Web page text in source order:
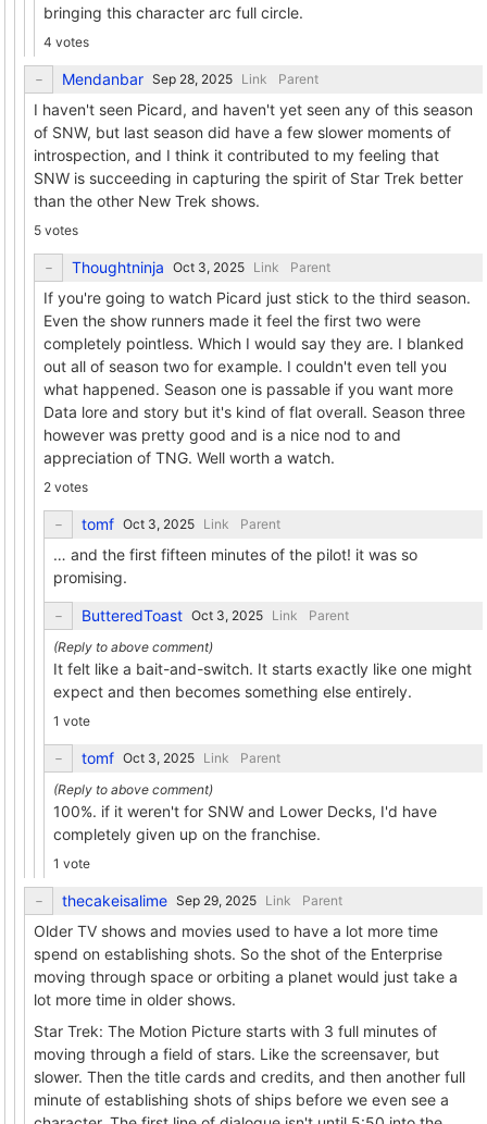
bringing this character arc full circle.
4 votes
Mendanbar Link Parent
I haven't seen Picard, and haven't yet seen any of this season
of SNW, but last season did have a few slower moments of
introspection, and I think it contributed to my feeling that
SNW is succeeding in capturing the spirit of Star Trek better
than the other New Trek shows.
5 votes
Thoughtninja Link Parent
If you're going to watch Picard just stick to the third season.
Even the show runners made it feel the first two were
completely pointless. Which I would say they are. I blanked
out all of season two for example. I couldn't even tell you
what happened. Season one is passable if you want more
Data lore and story but it's kind of flat overall. Season three
however was pretty good and is a nice nod to and
appreciation of TNG. Well worth a watch.
2 votes
tomf Link Parent
… and the first fifteen minutes of the pilot! it was so
promising.
ButteredToast Link Parent
It felt like a bait-and-switch. It starts exactly like one might
expect and then becomes something else entirely.
1 vote
tomf Link Parent
100%. if it weren't for SNW and Lower Decks, I'd have
completely given up on the franchise.
1 vote
thecakeisalime Link Parent
Older TV shows and movies used to have a lot more time
spend on establishing shots. So the shot of the Enterprise
moving through space or orbiting a planet would just take a
lot more time in older shows.
Star Trek: The Motion Picture starts with 3 full minutes of
moving through a field of stars. Like the screensaver, but
slower. Then the title cards and credits, and then another full
minute of establishing shots of ships before we even see a